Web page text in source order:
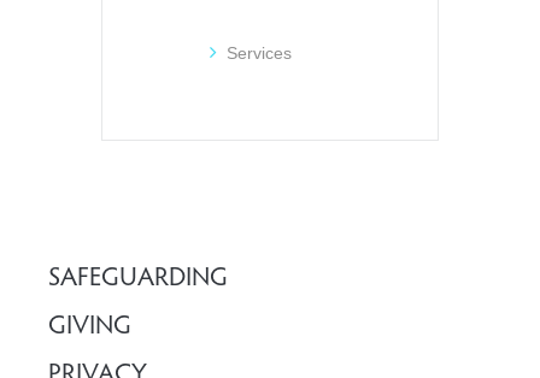
Services
SAFEGUARDING
GIVING